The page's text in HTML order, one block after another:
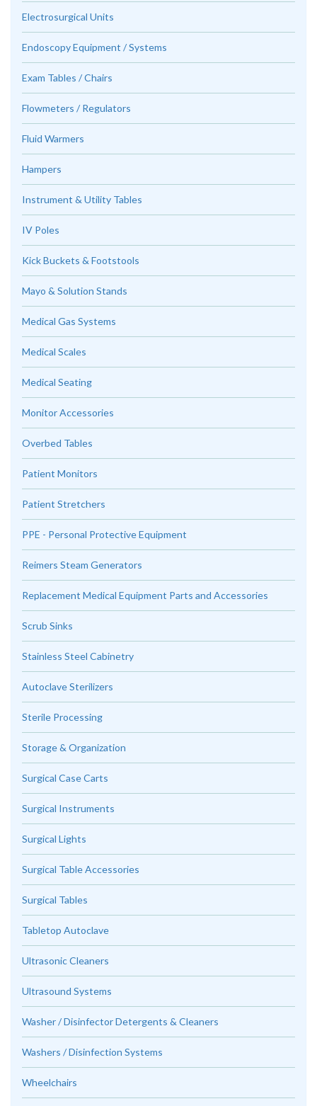
Electrosurgical Units
Endoscopy Equipment / Systems
Exam Tables / Chairs
Flowmeters / Regulators
Fluid Warmers
Hampers
Instrument & Utility Tables
IV Poles
Kick Buckets & Footstools
Mayo & Solution Stands
Medical Gas Systems
Medical Scales
Medical Seating
Monitor Accessories
Overbed Tables
Patient Monitors
Patient Stretchers
PPE - Personal Protective Equipment
Reimers Steam Generators
Replacement Medical Equipment Parts and Accessories
Scrub Sinks
Stainless Steel Cabinetry
Autoclave Sterilizers
Sterile Processing
Storage & Organization
Surgical Case Carts
Surgical Instruments
Surgical Lights
Surgical Table Accessories
Surgical Tables
Tabletop Autoclave
Ultrasonic Cleaners
Ultrasound Systems
Washer / Disinfector Detergents & Cleaners
Washers / Disinfection Systems
Wheelchairs